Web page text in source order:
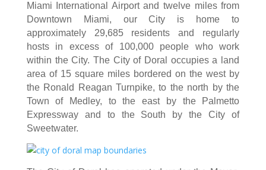
Miami International Airport and twelve miles from
Downtown Miami, our City is home to
approximately 29,685 residents and regularly
hosts in excess of 100,000 people who work
within the City. The City of Doral occupies a land
area of 15 square miles bordered on the west by
the Ronald Reagan Turnpike, to the north by the
Town of Medley, to the east by the Palmetto
Expressway and to the South by the City of
Sweetwater.